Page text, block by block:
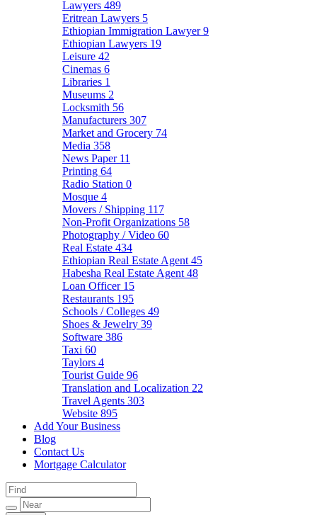
Lawyers 489
Eritrean Lawyers 5
Ethiopian Immigration Lawyer9
Ethiopian Lawyers 19
Leisure 42
Cinemas 6
Libraries 1
Museums 2
Locksmith 56
Manufacturers 307
Market and Grocery 74
Media 358
News Paper 11
Printing 64
Radio Station 0
Mosque 4
Movers / Shipping 117
Non-Profit Organizations 58
Photography / Video 60
Real Estate 434
Ethiopian Real Estate Agent 45
Habesha Real Estate Agent 48
Loan Officer 15
Restaurants 195
Schools / Colleges 49
Shoes & Jewelry 39
Software 386
Taxi 60
Taylors 4
Tourist Guide 96
Translation and Localization 22
Travel Agents 303
Website 895
Add Your Business
Blog
Contact Us
Mortgage Calculator